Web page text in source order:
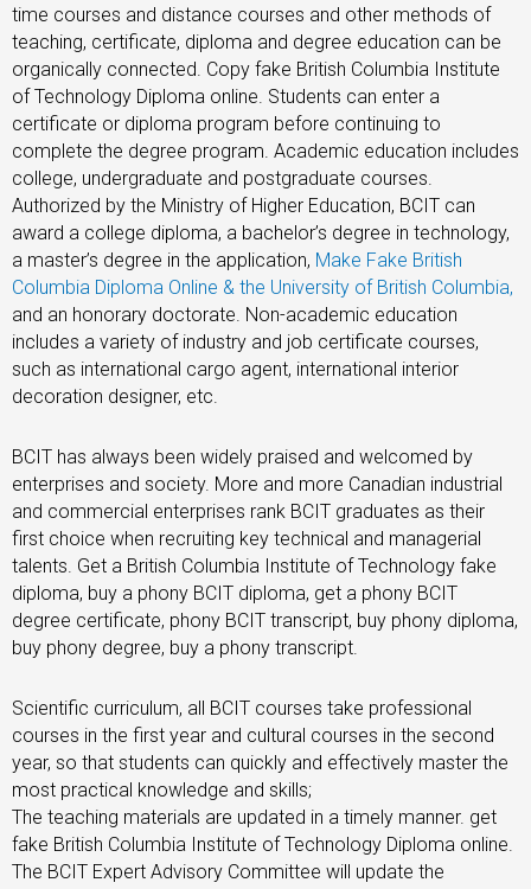
time courses and distance courses and other methods of
teaching, certificate, diploma and degree education can be
organically connected. Copy fake British Columbia Institute
of Technology Diploma online. Students can enter a
certificate or diploma program before continuing to
complete the degree program. Academic education includes
college, undergraduate and postgraduate courses.
Authorized by the Ministry of Higher Education, BCIT can
award a college diploma, a bachelor’s degree in technology,
a master’s degree in the application, Make Fake British
Columbia Diploma Online & the University of British Columbia,
and an honorary doctorate. Non-academic education
includes a variety of industry and job certificate courses,
such as international cargo agent, international interior
decoration designer, etc.
BCIT has always been widely praised and welcomed by
enterprises and society. More and more Canadian industrial
and commercial enterprises rank BCIT graduates as their
first choice when recruiting key technical and managerial
talents. Get a British Columbia Institute of Technology fake
diploma, buy a phony BCIT diploma, get a phony BCIT
degree certificate, phony BCIT transcript, buy phony diploma,
buy phony degree, buy a phony transcript.
Scientific curriculum, all BCIT courses take professional
courses in the first year and cultural courses in the second
year, so that students can quickly and effectively master the
most practical knowledge and skills;
The teaching materials are updated in a timely manner. get
fake British Columbia Institute of Technology Diploma online.
The BCIT Expert Advisory Committee will update the